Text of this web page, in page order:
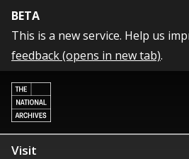
BETA
This is a new service. Help us
feedback (opens in new tab).
Visit